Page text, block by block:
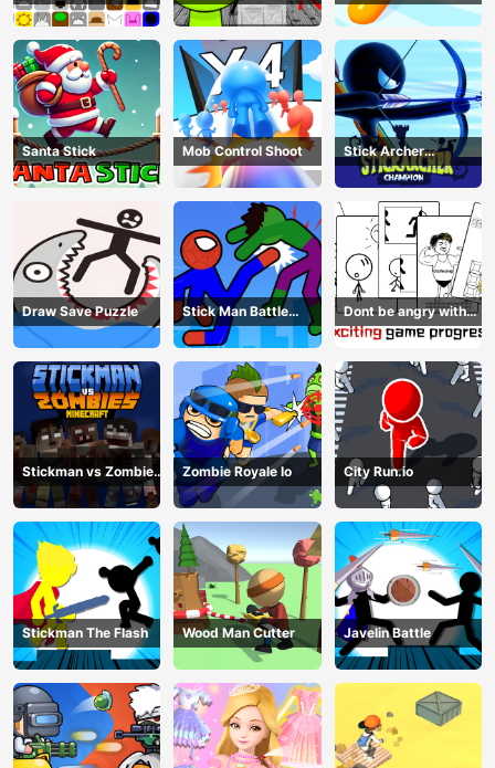
Stickman Incredibox
Santa Stick Mob Control Shoot
Stick Archer
Champion
Draw Save Puzzle
Stick Man Battle
Fighting
Dont be angry with
match man
Stickman vs Zombies
Minecraft
Zombie Royale Io City Run.io
Stickman The Flash Wood Man Cutter Javelin Battle